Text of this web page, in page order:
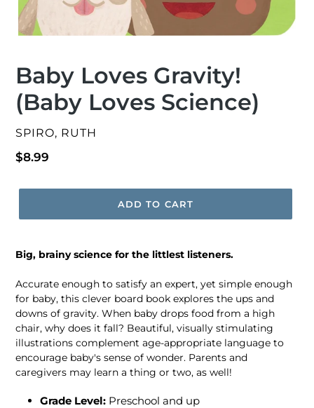
Baby Loves Gravity!
(Baby Loves Science)
VENDOR
SPIRO, RUTH
Regular
$8.99
ADD TO CART
Big, brainy science for the littlest listeners.
Accurate enough to satisfy an expert, yet simple enough
for baby, this clever board book explores the ups and
downs of gravity. When baby drops food from a high
chair, why does it fall? Beautiful, visually stimulating
illustrations complement age-appropriate language to
encourage baby's sense of wonder. Parents and
caregivers may learn a thing or two, as well!
Grade Level: Preschool and up